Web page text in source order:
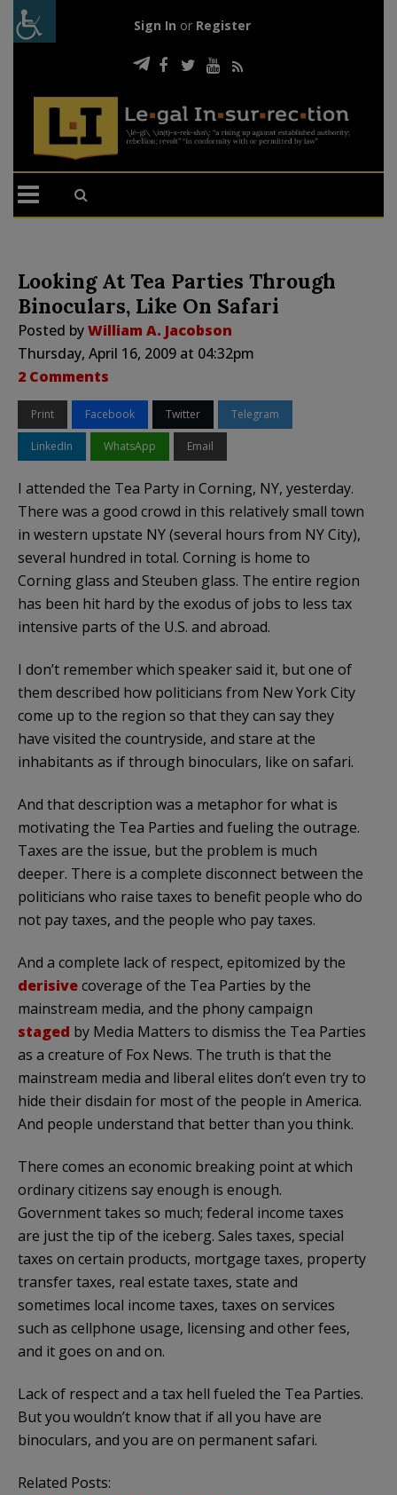
Sign In or Register
Looking At Tea Parties Through
Binoculars, Like On Safari
Posted byWilliam A. Jacobson
Thursday, April 16, 2009 at 04:32pm
2 Comments
Print Facebook Twitter Telegram
LinkedIn WhatsApp Email
I attended the Tea Party in Corning, NY, yesterday.
There was a good crowd in this relatively small town
in western upstate NY (several hours from NY City),
several hundred in total. Corning is home to
Corning glass and Steuben glass. The entire region
has been hit hard by the exodus of jobs to less tax
intensive parts of the U.S. and abroad.
I don’t remember which speaker said it, but one of
them described how politicians from New York City
come up to the region so that they can say they
have visited the countryside, and stare at the
inhabitants as if through binoculars, like on safari.
And that description was a metaphor for what is
motivating the Tea Parties and fueling the outrage.
Taxes are the issue, but the problem is much
deeper. There is a complete disconnect between the
politicians who raise taxes to benefit people who do
not pay taxes, and the people who pay taxes.
And a complete lack of respect, epitomized by the
derisivecoverage of the Tea Parties by the
mainstream media, and the phony campaign
staged by Media Matters to dismiss the Tea Parties
as a creature of Fox News. The truth is that the
mainstream media and liberal elites don’t even try to
hide their disdain for most of the people in America.
And people understand that better than you think.
There comes an economic breaking point at which
ordinary citizens say enough is enough.
Government takes so much; federal income taxes
are just the tip of the iceberg. Sales taxes, special
taxes on certain products, mortgage taxes, property
transfer taxes, real estate taxes, state and
sometimes local income taxes, taxes on services
such as cellphone usage, licensing and other fees,
and it goes on and on.
Lack of respect and a tax hell fueled the Tea Parties.
But you wouldn’t know that if all you have are
binoculars, and you are on permanent safari.
Related Posts: